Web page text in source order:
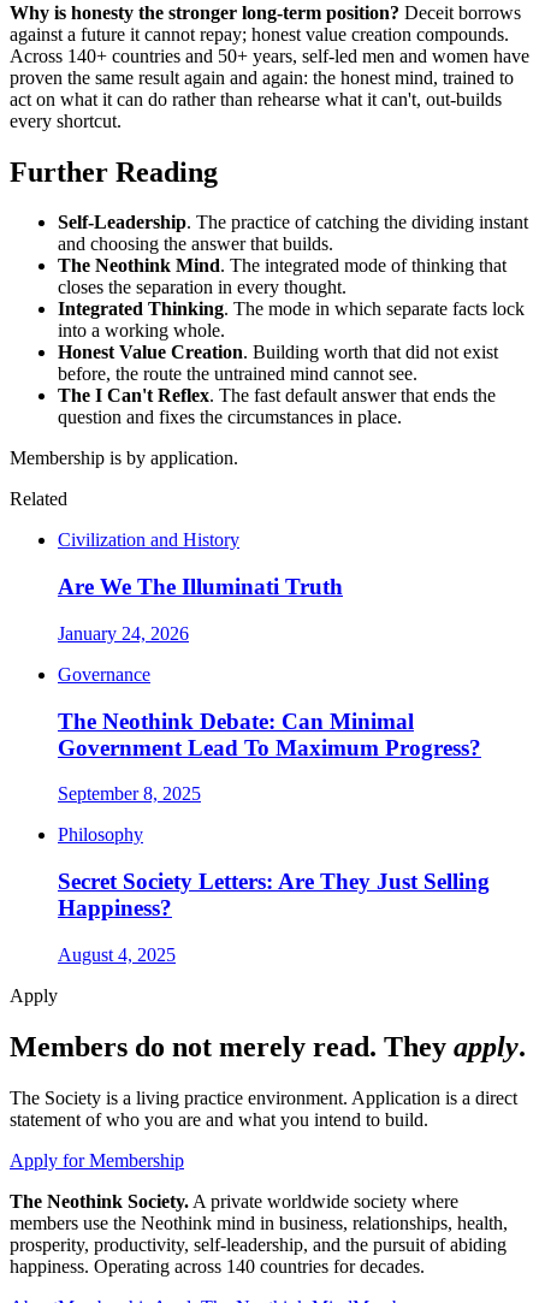
Why is honesty the stronger long-term position? Deceit borrows
against a future it cannot repay; honest value creation compounds.
Across 140+ countries and 50+ years, self-led men and women have
proven the same result again and again: the honest mind, trained to
act on what it can do rather than rehearse what it can't, out-builds
every shortcut.
Further Reading
Self-Leadership. The practice of catching the dividing instant
and choosing the answer that builds.
The Neothink Mind. The integrated mode of thinking that
closes the separation in every thought.
Integrated Thinking. The mode in which separate facts lock
into a working whole.
Honest Value Creation. Building worth that did not exist
before, the route the untrained mind cannot see.
The I Can't Reflex. The fast default answer that ends the
question and fixes the circumstances in place.
Membership is by application.
Related
Civilization and History
Are We The Illuminati Truth
January 24, 2026
Governance
The Neothink Debate: Can Minimal
Government Lead To Maximum Progress?
September 8, 2025
Philosophy
Secret Society Letters: Are They Just Selling
Happiness?
August 4, 2025
Apply
Members do not merely read. They apply.
The Society is a living practice environment. Application is a direct
statement of who you are and what you intend to build.
Apply for Membership
The Neothink Society. A private worldwide society where
members use the Neothink mind in business, relationships, health,
prosperity, productivity, self-leadership, and the pursuit of abiding
happiness. Operating across 140 countries for decades.